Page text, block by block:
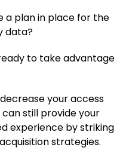
a plan in place for the
data?
to take advantage
your access
still provide your
experience by striking
strategies.